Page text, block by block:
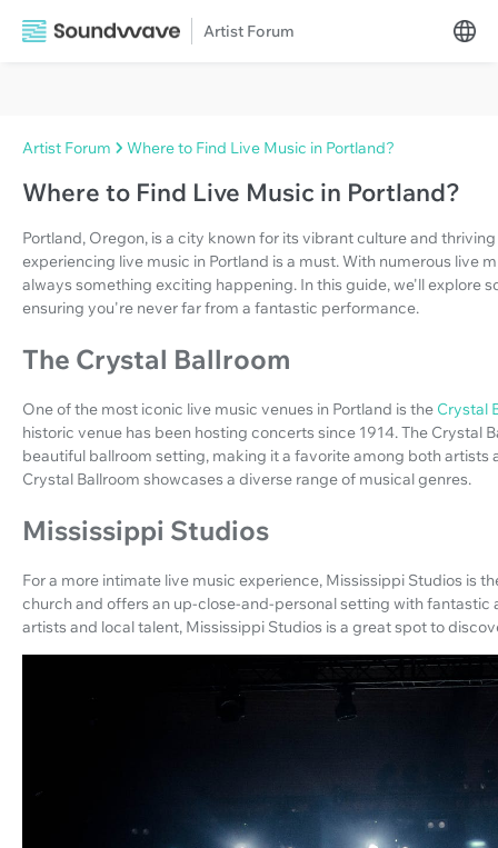
Artist Forum
Artist Forum Where to Find Live Music in Portland?
Where to Find Live Music in Portland?
Portland, Oregon, is a city known for its vibrant culture and
experiencing live music in Portland is a must. With numerous live
always something exciting happening. In this guide, we'll explore
ensuring you're never far from a fantastic performance.
The Crystal Ballroom
One of the most iconic live music venues in Portland is the Crystal
historic venue has been hosting concerts since 1914. The Crystal
beautiful ballroom setting, making it a favorite among both artists
Crystal Ballroom showcases a diverse range of musical genres.
Mississippi Studios
For a more intimate live music experience, Mississippi Studios is
church and offers an up-close-and-personal setting with
artists and local talent, Mississippi Studios is a great spot to